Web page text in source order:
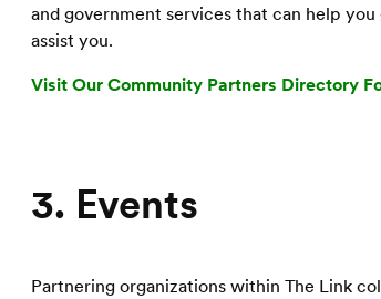
and government services that can help
assist you.
Visit Our Community Partners Directory
3. Events
Partnering organizations within The Link